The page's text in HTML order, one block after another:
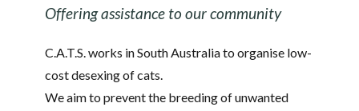
Offering assistance to our community
C.A.T.S. works in South Australia to organise low-
cost desexing of cats.
We aim to prevent the breeding of unwanted